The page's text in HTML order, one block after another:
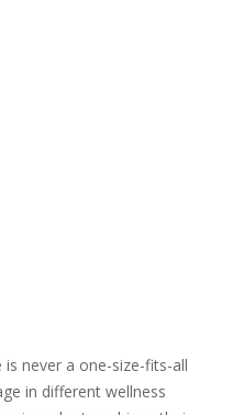
never a one-size-fits-all
in different wellness